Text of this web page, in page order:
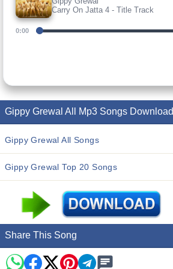
Carry On Jatta 4 - Title Track
0:00
Gippy Grewal All Mp3 Songs Download
Gippy Grewal All Songs
Gippy Grewal Top 20 Songs
Share This Song